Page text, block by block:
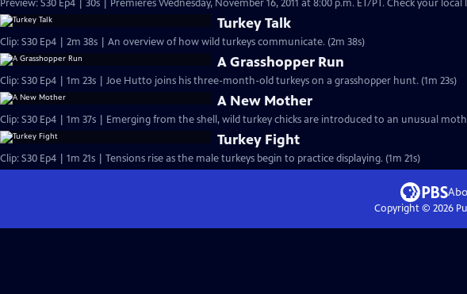
Preview: S30 Ep4 | 30s | Premieres Wednesday, November 16, 2011
Turkey Talk
Clip: S30 Ep4 | 2m 38s | An overview of how wild turkeys communicate. (2m 38s)
A Grasshopper Run
Clip: S30 Ep4 | 1m 23s | Joe Hutto joins his three-month-old turkeys on a grasshopper hunt. (1m 23s)
A New Mother
Clip: S30 Ep4 | 1m 37s | Emerging from the shell, wild turkey chicks are introduced to an unusual
Turkey Fight
Clip: S30 Ep4 | 1m 21s | Tensions rise as the male turkeys begin to practice displaying. (1m 21s)
Copyright © 2026